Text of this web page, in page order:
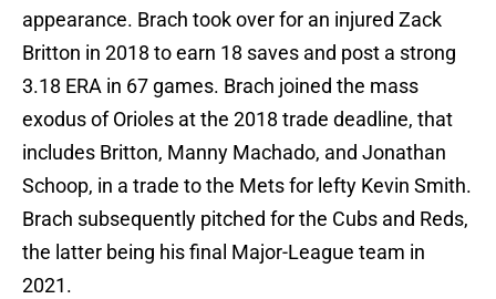
appearance. Brach took over for an injured Zack
Britton in 2018 to earn 18 saves and post a strong
3.18 ERA in 67 games. Brach joined the mass
exodus of Orioles at the 2018 trade deadline, that
includes Britton, Manny Machado, and Jonathan
Schoop, in a trade to the Mets for lefty Kevin Smith.
Brach subsequently pitched for the Cubs and Reds,
the latter being his final Major-League team in
2021.